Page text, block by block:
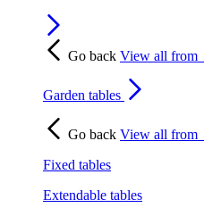
Go back View all from
Garden tables
Go back View all from
Fixed tables
Extendable tables